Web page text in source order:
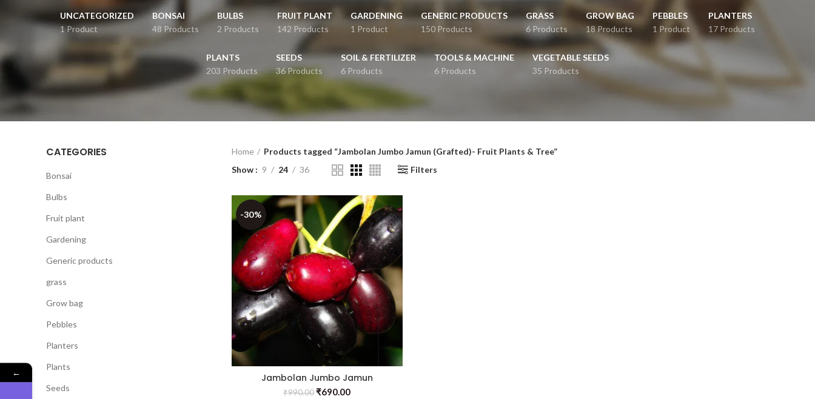
UNCATEGORIZED
1 Product
BONSAI
48 Products
BULBS
2 Products
FRUIT PLANT
142 Products
GARDENING
1 Product
GENERIC PRODUCTS
150 Products
GRASS
6 Products
GROW BAG
18 Products
PEBBLES
1 Product
PLANTERS
17 Products
PLANTS
203 Products
SEEDS
36 Products
SOIL & FERTILIZER
6 Products
TOOLS & MACHINE
6 Products
VEGETABLE SEEDS
35 Products
CATEGORIES
Bonsai
Bulbs
Fruit plant
Gardening
Generic products
grass
Grow bag
Pebbles
Planters
Plants
Seeds
Home
Products tagged “Jambolan Jumbo Jamun (Grafted)- Fruit Plants & Tree”
Show
9 24 36 Filters
-30%
Jambolan Jumbo Jamun
(Grafted)- Fruit Plants & Tree
₹990.00₹690.00
←